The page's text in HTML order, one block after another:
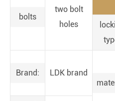
bolts
two bolt
holes
Brand:
LDK brand